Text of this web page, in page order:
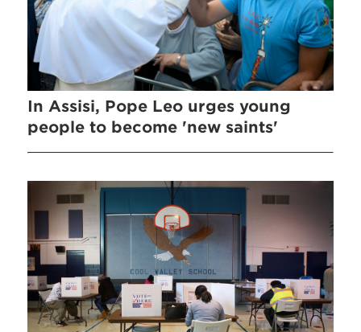
In Assisi, Pope Leo urges young
people to become 'new saints'